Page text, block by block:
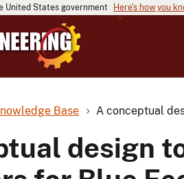
States government Here's how you
Base A conceptual
design